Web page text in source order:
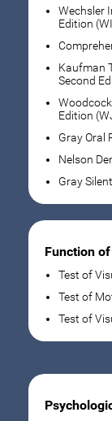
Wechsler
Edition
Kaufman
Second
Edition
Gray Oral
Nelson
Gray
Function
Test of
Test of
Test of